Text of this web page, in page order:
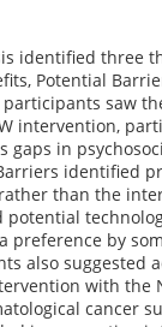
identified three
Potential
saw
intervention,
gaps in
identified
than the
potential
preference by
also suggested
with the
cancer